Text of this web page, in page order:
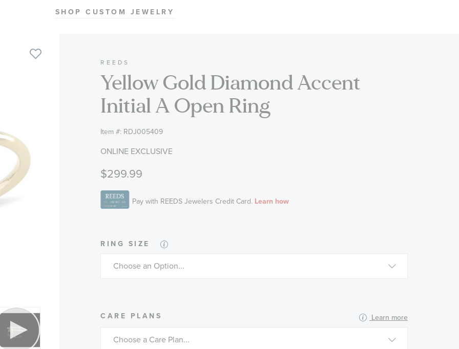
SHOP CUSTOM JEWELRY
REEDS
Yellow Gold Diamond Accent
Initial A Open Ring
Item #: RDJ005409
ONLINE EXCLUSIVE
$299.99
RING SIZE
CARE PLANS Learn more
AVAILABLE